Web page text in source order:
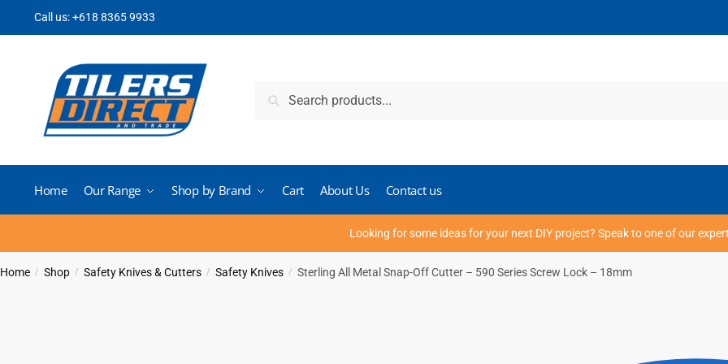
Call us:+618 8365 9933
Search
Home Our Range Shop by Brand Cart About Us Contact us
Looking for some ideas for your next DIY project? Speak to one of our
Home / Shop / Safety Knives & Cutters / Safety Knives / Sterling All Metal Snap-Off Cutter – 590 Series Screw Lock – 18mm